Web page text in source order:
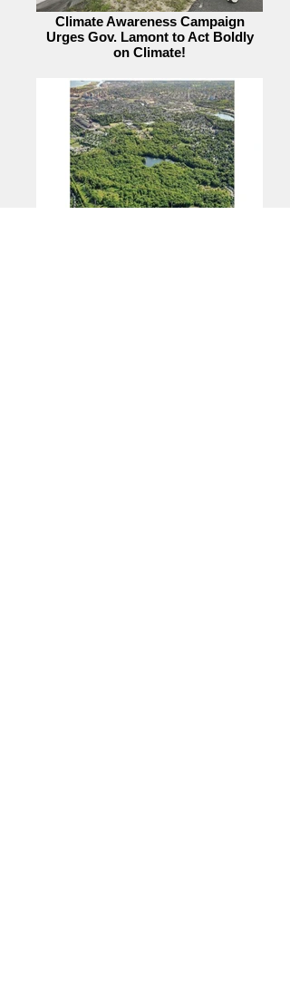
Climate Awareness Campaign
Urges Gov. Lamont to Act Boldly
on Climate!